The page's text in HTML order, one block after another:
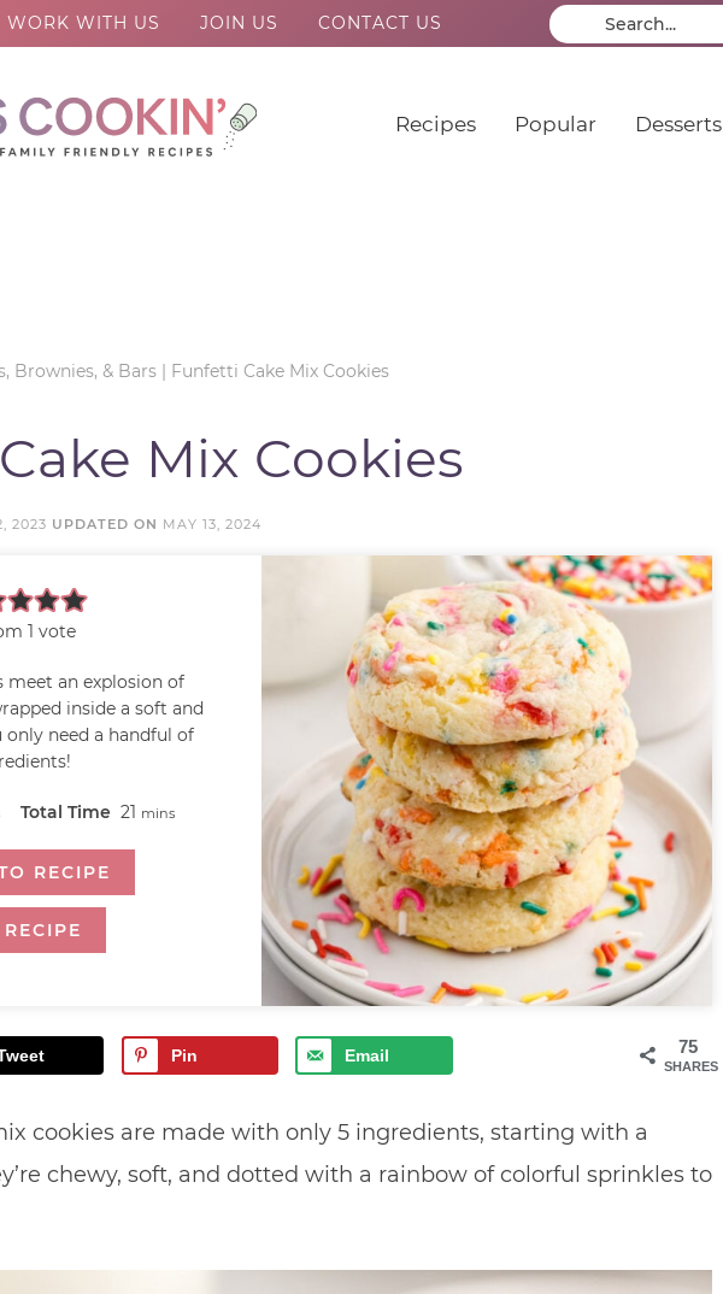
WORK WITH US JOIN US CONTACT US
Recipes Popular Desserts
Brownies, & Bars | Funfetti Cake Mix Cookies
Mix Cookies
2023 UPDATED ON MAY 13, 2024
1 vote
meet an explosion of
inside a soft and
only need a handful of
Total Time 21 mins
RECIPE
75
SHARES
Pin Email
cookies are made with only 5 ingredients, starting with a
chewy, soft, and dotted with a rainbow of colorful sprinkles to